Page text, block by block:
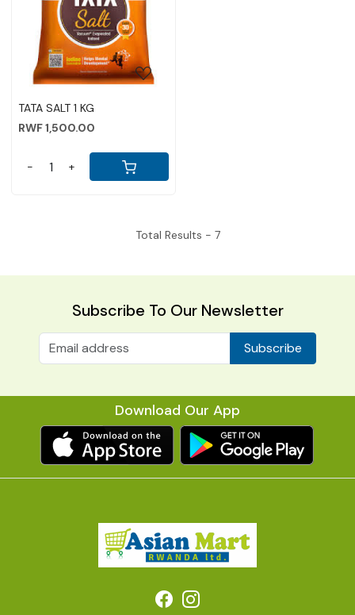
Loading...
TATA SALT 1 KG
RWF 1,500.00
- +
Total Results - 7
Subscribe To Our Newsletter
Subscribe
Download Our App